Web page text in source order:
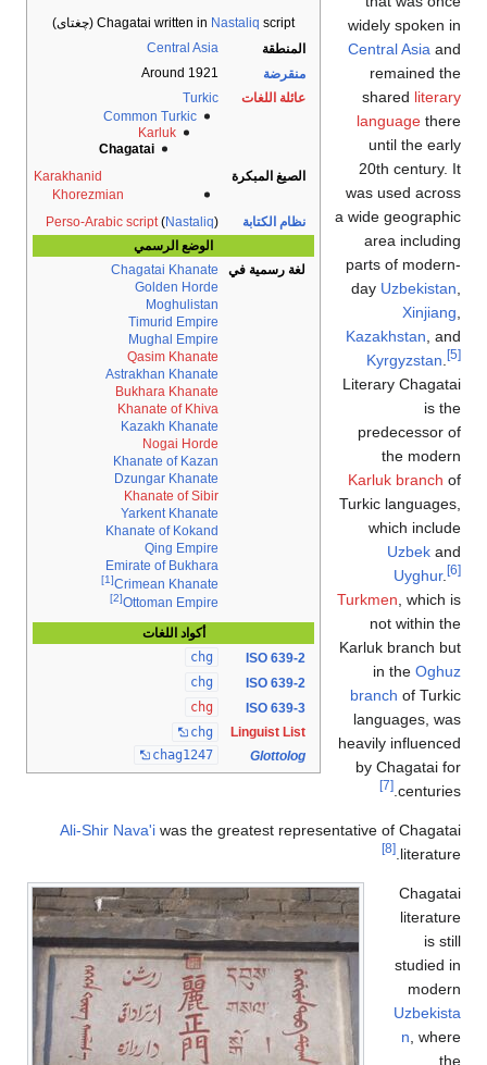
Chagatai written in Nastaliq
المنطقة
Central Asia
Around 1921
عائلة اللغات
Turkic
Common Turkic
Karluk
Chagatai
الصيغ المبكرة
Karakhanid
Khorezmian
نظام الكتابة
Perso-Arabic script(Nastaliq)
الوضع الرسمي
لغة رسمية في
Chagatai Khanate
Golden Horde
Moghulistan
Timurid Empire
Mughal Empire
Qasim Khanate
Astrakhan Khanate
Bukhara Khanate
Khanate of Khiva
Kazakh Khanate
Nogai Horde
Khanate of Kazan
Dzungar Khanate
Khanate of Sibir
Yarkent Khanate
Khanate of Kokand
Qing Empire
Emirate of Bukhara
Crimean Khanate
[1]
Ottoman Empire
[2]
أكواد اللغات
ISO 639-2
chg
ISO 639-2
chg
ISO 639-3
chg
Linguist List
chg
Glottolog
chag1247
widely
Central Asia
shared
language
until the
20th
was used
a wide
area
parts of
day
Kazakhstan
Literary
the
Karluk
Turkic
which
Uzbek
Turkmen ,
not
Karluk
in the
branchof
languages,
heavily
by
[7]
Ali-Shir Nava'iwas the greatest representative of
n,